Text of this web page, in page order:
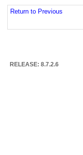
Return to Previous
RELEASE: 8.7.2.6